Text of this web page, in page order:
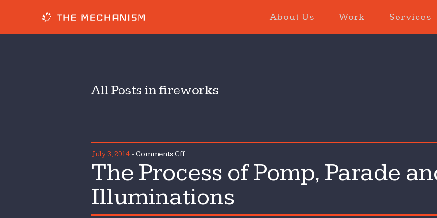
About Us Work Services
All Posts in fireworks
July 3, 2014 - Comments Offon
Process
of
Pomp,
The Process of Pomp, Parade
Illuminations